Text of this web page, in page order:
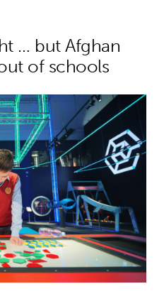
… but Afghan
of schools
can